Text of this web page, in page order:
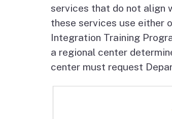
Autism Resource Hub
Ombudsperson
services that do not align
these services use either
Integration Training
a regional center
center must request